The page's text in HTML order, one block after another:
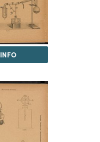
INFO